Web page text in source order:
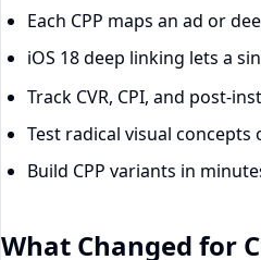
Each CPP maps an ad or
iOS 18 deep linking lets a
Track CVR, CPI, and post-
Test radical visual
Build CPP variants in
What Changed for